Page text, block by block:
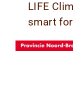
LIFE
smart